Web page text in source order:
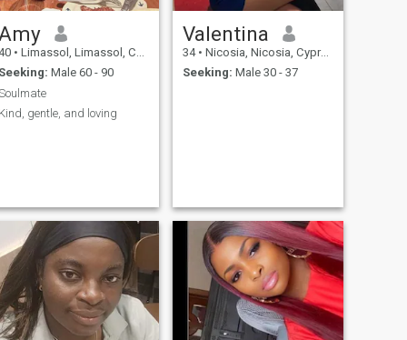
Amy
• Limassol, Limassol, Cyprus
Seeking: Male 60 - 90
Kind, gentle, and loving
Valentina
34 • Nicosia, Nicosia, Cyprus
Seeking: Male 30 - 37